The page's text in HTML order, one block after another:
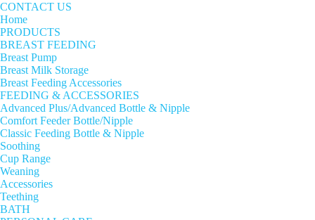
CONTACT US
Home
PRODUCTS
BREAST FEEDING
Breast Pump
Breast Milk Storage
Breast Feeding Accessories
FEEDING & ACCESSORIES
Advanced Plus/Advanced Bottle & Nipple
Comfort Feeder Bottle/Nipple
Classic Feeding Bottle & Nipple
Soothing
Cup Range
Weaning
Accessories
Teething
BATH